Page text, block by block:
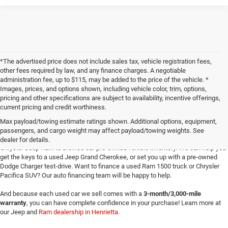
*The advertised price does not include sales tax, vehicle registration fees,
other fees required by law, and any finance charges. A negotiable
administration fee, up to $115, may be added to the price of the vehicle. *
Images, prices, and options shown, including vehicle color, trim, options,
pricing and other specifications are subject to availability, incentive offerings,
current pricing and credit worthiness.
Max payload/towing estimate ratings shown. Additional options, equipment,
passengers, and cargo weight may affect payload/towing weights. See
dealer for details.
Searching forreliable used cars
Chrysler Jeep Ram to browse our pre-owned vehicle inventory. We can help you
get the keys to a used Jeep Grand Cherokee, or set you up with a pre-owned
Dodge Charger test-drive. Want to finance a used Ram 1500 truck or Chrysler
Pacifica SUV? Our auto financing team will be happy to help.
And because each used car we sell comes with a 3-month/3,000-mile
warranty, you can have complete confidence in your purchase! Learn more at
our Jeep and Ram dealership in Henrietta.